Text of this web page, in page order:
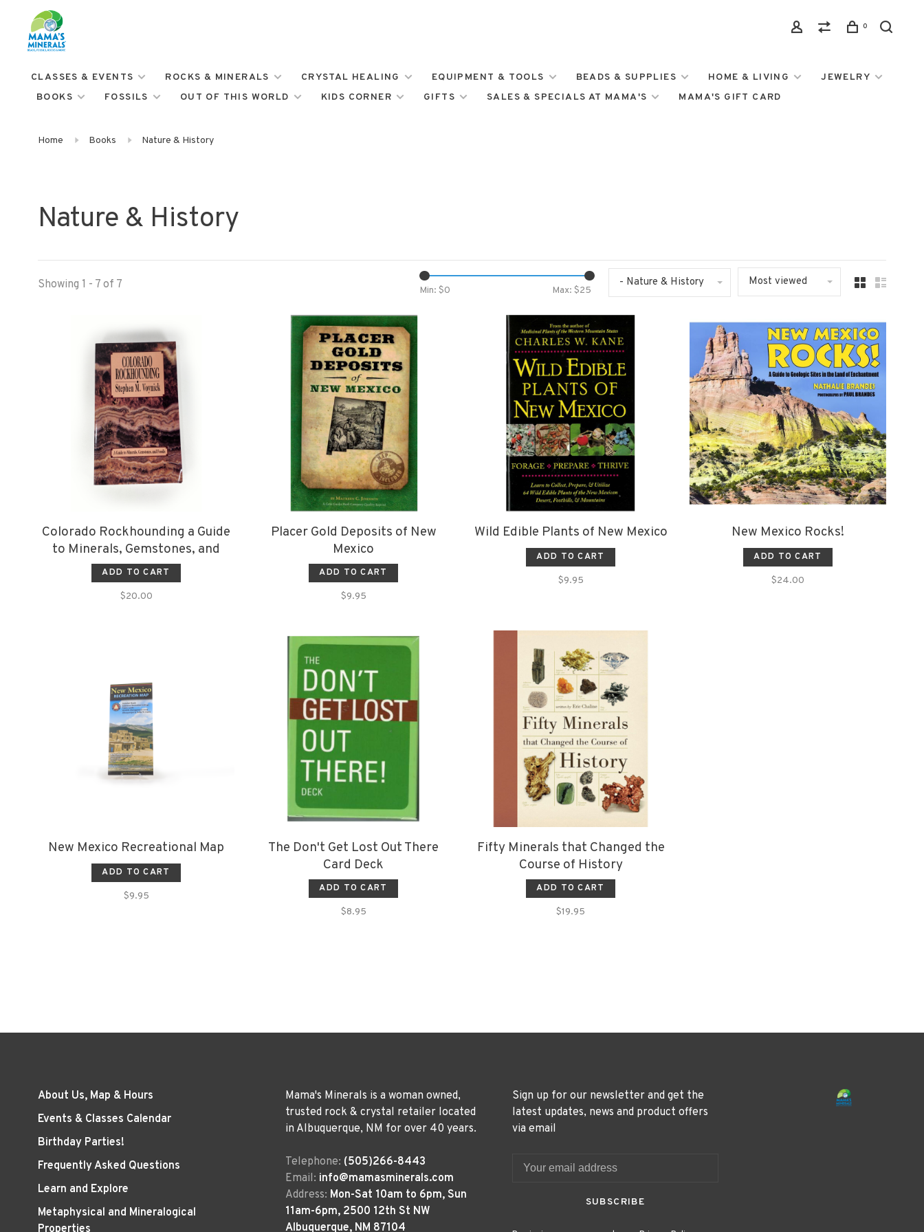
0
CLASSES & EVENTS ROCKS & MINERALS CRYSTAL HEALING EQUIPMENT & TOOLS BEADS & SUPPLIES HOME & LIVING
JEWELRY
BOOKS
FOSSILS OUT OF THIS WORLD KIDS CORNER GIFTS SALES & SPECIALS AT MAMA'S MAMA'S GIFT CARD
Home Books Nature & History
Nature & History
Showing 1 - 7 of 7 Min: $0 Max: $25
- Nature & History Most viewed
Colorado Rockhounding a Guide
to Minerals, Gemstones, and
Fossils
ADD TO CART
$20.00
Placer Gold Deposits of New
Mexico
ADD TO CART
$9.95
Wild Edible Plants of New Mexico
ADD TO CART
$9.95
New Mexico Rocks!
ADD TO CART
$24.00
New Mexico Recreational Map
ADD TO CART
$9.95
The Don't Get Lost Out There
Card Deck
ADD TO CART
$8.95
Fifty Minerals that Changed the
Course of History
ADD TO CART
$19.95
About Us, Map & Hours
Events & Classes Calendar
Birthday Parties!
Frequently Asked Questions
Learn and Explore
Metaphysical and Mineralogical
Properties
Mama's Minerals is a woman owned,
trusted rock & crystal retailer located
in Albuquerque, NM for over 40 years.
Telephone: (505)266-8443
Email: info@mamasminerals.com
Address: Mon-Sat 10am to 6pm, Sun
11am-6pm, 2500 12th St NW
Albuquerque, NM 87104
Sign up for our newsletter and get the
latest updates, news and product offers
via email
SUBSCRIBE